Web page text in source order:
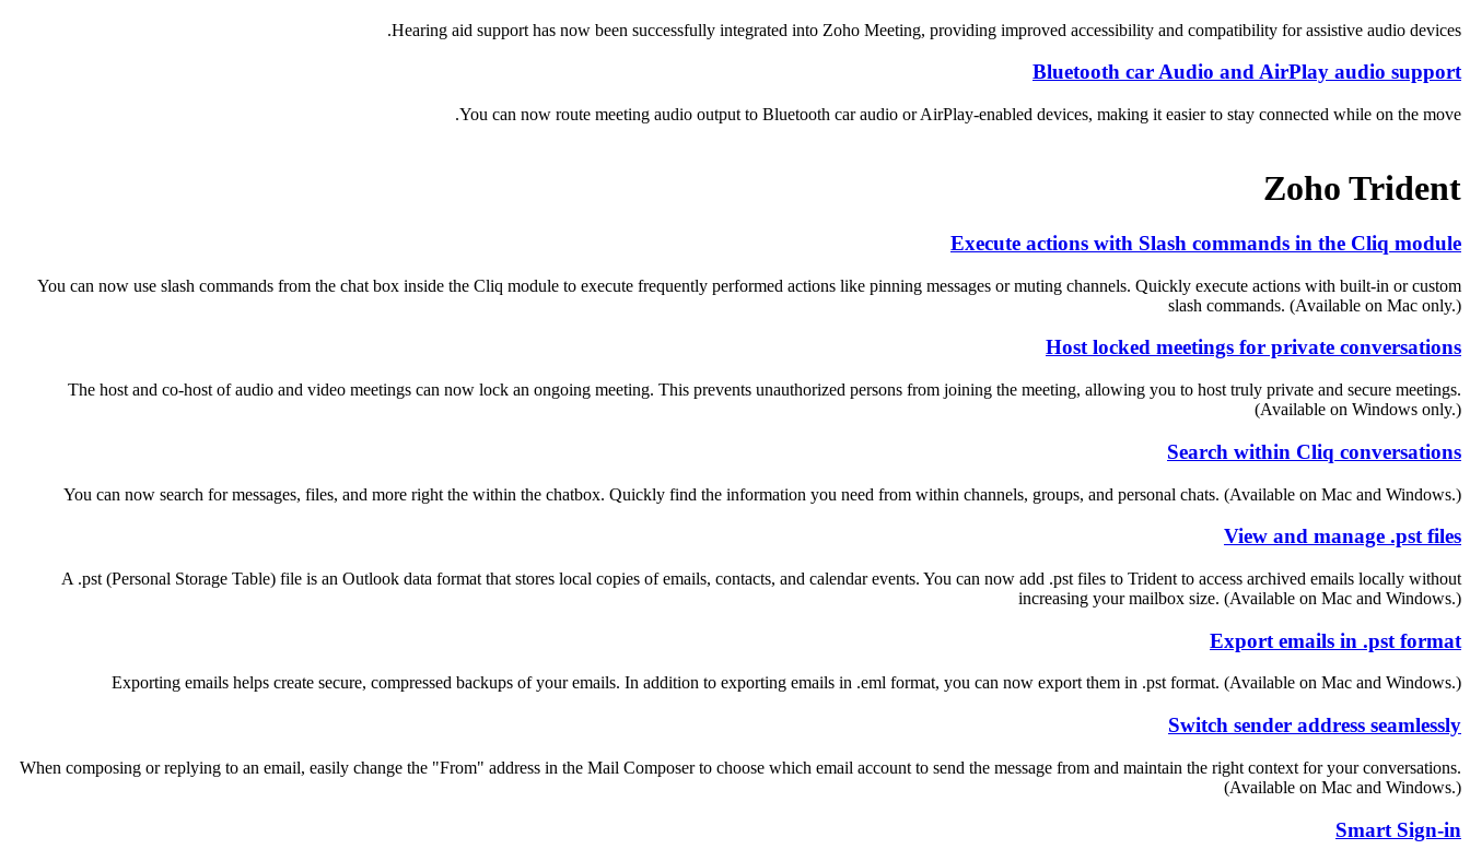
Hearing aid support has now been successfully integrated into Zoho Meeting, providing improved accessibility and compatibility for assistive audio devices.
Bluetooth car Audio and AirPlay audio support
You can now route meeting audio output to Bluetooth car audio or AirPlay-enabled devices, making it easier to stay connected while on the move.
Zoho Trident
Execute actions with Slash commands in the Cliq module
You can now use slash commands from the chat box inside the Cliq module to execute frequently performed actions like pinning messages or muting channels. Quickly execute actions with built-in or custom
slash commands. (Available on Mac only.)
Host locked meetings for private conversations
The host and co-host of audio and video meetings can now lock an ongoing meeting. This prevents unauthorized persons from joining the meeting, allowing you to host truly private and secure meetings.
(Available on Windows only.)
Search within Cliq conversations
You can now search for messages, files, and more right the within the chatbox. Quickly find the information you need from within channels, groups, and personal chats. (Available on Mac and Windows.)
View and manage .pst files
A .pst (Personal Storage Table) file is an Outlook data format that stores local copies of emails, contacts, and calendar events. You can now add .pst files to Trident to access archived emails locally without
increasing your mailbox size. (Available on Mac and Windows.)
Export emails in .pst format
Exporting emails helps create secure, compressed backups of your emails. In addition to exporting emails in .eml format, you can now export them in .pst format. (Available on Mac and Windows.)
Switch sender address seamlessly
When composing or replying to an email, easily change the "From" address in the Mail Composer to choose which email account to send the message from and maintain the right context for your conversations.
(Available on Mac and Windows.)
Smart Sign-in